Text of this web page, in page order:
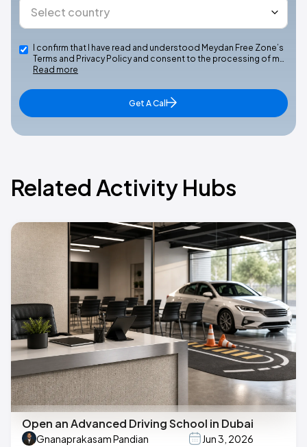
I confirm that I have read and understood Meydan Free Zone’s
Terms and Privacy Policy and consent to the processing of m…
Read more
Get A Call
Related Activity Hubs
Open an Advanced Driving School in Dubai
Gnanaprakasam Pandian
Jun 3, 2026